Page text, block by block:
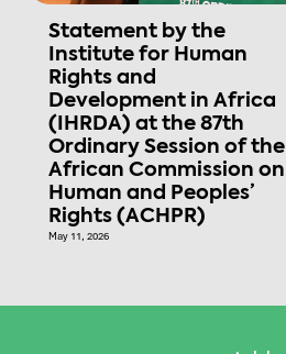
Statement by the
Institute for Human
Rights and
Development in Africa
(IHRDA) at the 87th
Ordinary Session of the
African Commission on
Human and Peoples’
Rights (ACHPR)
May 11, 2026